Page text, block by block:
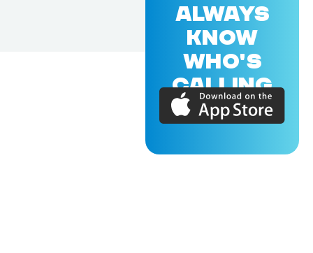
ALWAYS
KNOW
WHO'S
CALLING